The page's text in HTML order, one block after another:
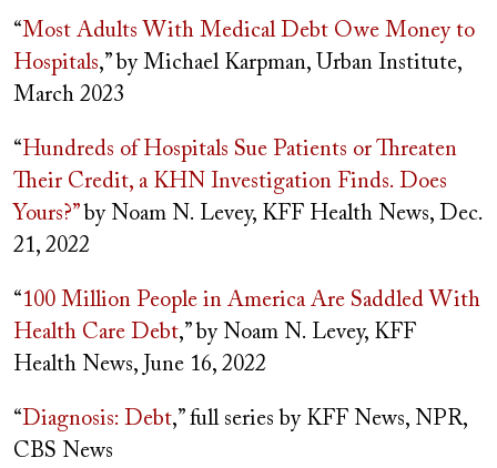
“Most Adults With Medical Debt Owe Money to
Hospitals,” by Michael Karpman, Urban Institute,
March 2023
“Hundreds of Hospitals Sue Patients or Threaten
Their Credit, a KHN Investigation Finds. Does
Yours?”by Noam N. Levey, KFF Health News, Dec.
21, 2022
“100 Million People in America Are Saddled With
Health Care Debt,” by Noam N. Levey, KFF
Health News, June 16, 2022
“Diagnosis: Debt,” full series by KFF News, NPR,
CBS News